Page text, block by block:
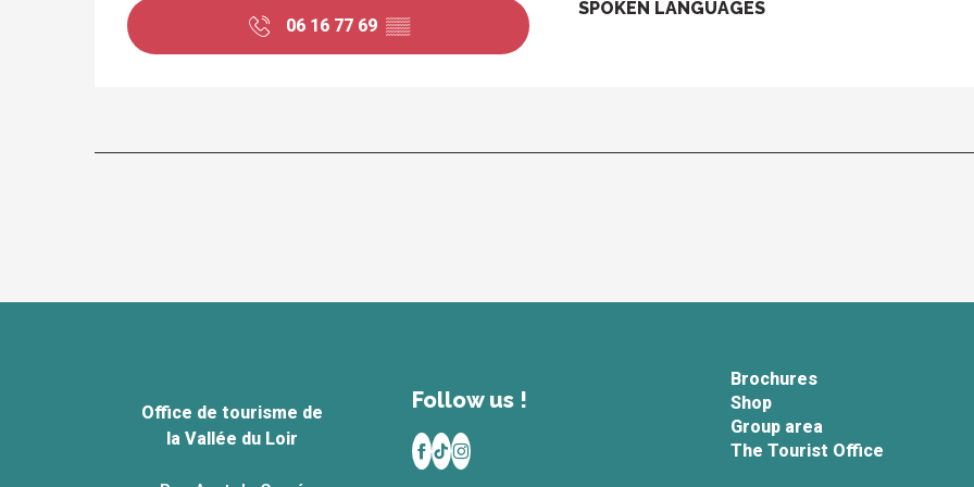
06 16 77 69 ▒▒
SPOKEN LANGUAGES
SPOKEN LANGUAGES
Office de tourisme de
la Vallée du Loir
Follow us !
Brochures
Shop
Group area
The Tourist Office